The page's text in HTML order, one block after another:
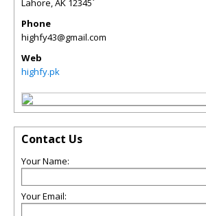
Lahore,AK 12345`
Phone
highfy43@gmail.com
Web
highfy.pk
Contact Us
Your Name:
Your Email: